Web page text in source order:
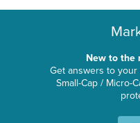
New to the
Get answers to
Small-Cap / Micro-